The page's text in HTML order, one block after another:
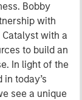
Bobby
with
Catalyst with a
to build an
In light of the
today’s
see a unique